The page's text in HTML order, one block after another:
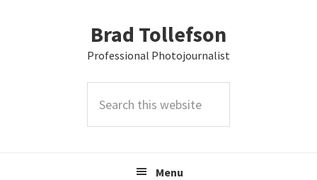
Brad Tollefson
Professional Photojournalist
this
Menu